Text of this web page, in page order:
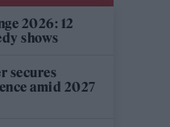
2026: 12
shows
secures
amid 2027